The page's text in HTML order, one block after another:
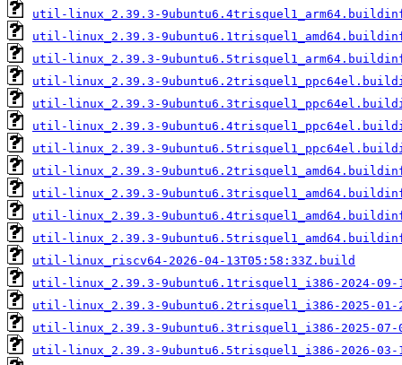
util-linux_2.39.3-
util-linux_2.39.3-
util-linux_2.39.3-
util-linux_2.39.3-
util-linux_2.39.3-
util-linux_2.39.3-
util-linux_2.39.3-
util-linux_2.39.3-
util-linux_2.39.3-
util-linux_2.39.3-
util-linux_2.39.3-
util-linux_riscv64-2026-04-13T05:58:33Z.build
util-linux_2.39.3-9ubuntu6.1trisquel1_i386-2024-09-
util-linux_2.39.3-9ubuntu6.2trisquel1_i386-2025-01-
util-linux_2.39.3-9ubuntu6.3trisquel1_i386-2025-07-
util-linux_2.39.3-9ubuntu6.5trisquel1_i386-2026-03-